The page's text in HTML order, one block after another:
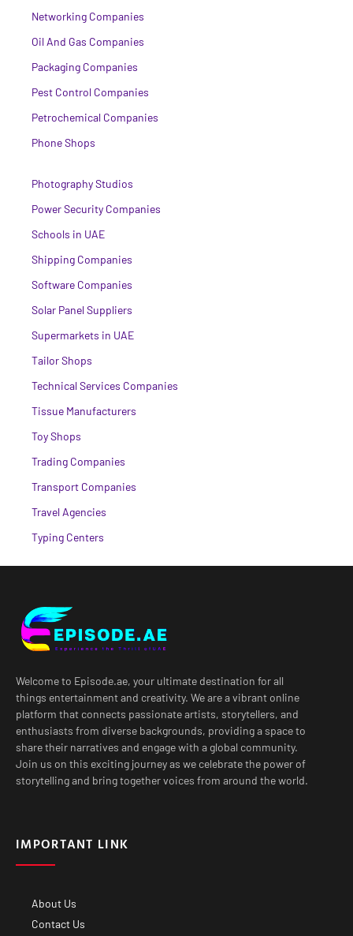
Networking Companies
Oil And Gas Companies
Packaging Companies
Pest Control Companies
Petrochemical Companies
Phone Shops
Photography Studios
Power Security Companies
Schools in UAE
Shipping Companies
Software Companies
Solar Panel Suppliers
Supermarkets in UAE
Tailor Shops
Technical Services Companies
Tissue Manufacturers
Toy Shops
Trading Companies
Transport Companies
Travel Agencies
Typing Centers
Welcome to Episode.ae, your ultimate destination for all
things entertainment and creativity. We are a vibrant online
platform that connects passionate artists, storytellers, and
enthusiasts from diverse backgrounds, providing a space to
share their narratives and engage with a global community.
Join us on this exciting journey as we celebrate the power of
storytelling and bring together voices from around the world.
IMPORTANT LINK
About Us
Contact Us